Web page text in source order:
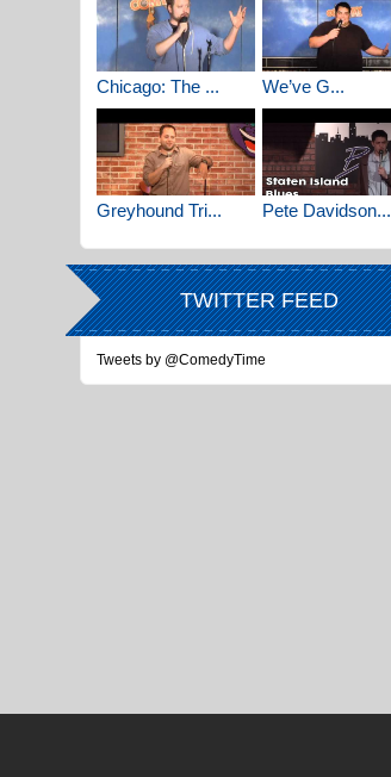
Chicago: The ... We’ve G...
Greyhound Tri... Pete Davidson...
TWITTER FEED
Tweets by @ComedyTime